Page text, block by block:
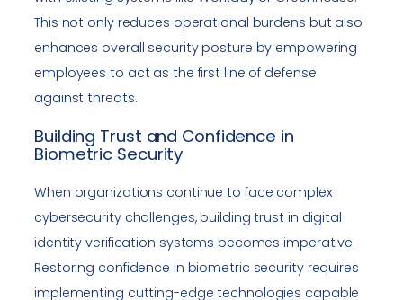
This not only reduces operational burdens but also
enhances overall security posture by empowering
employees to act as the first line of defense
against threats.
Building Trust and Confidence in
Biometric Security
When organizations continue to face complex
cybersecurity challenges, building trust in digital
identity verification systems becomes imperative.
Restoring confidence in biometric security requires
implementing cutting-edge technologies capable